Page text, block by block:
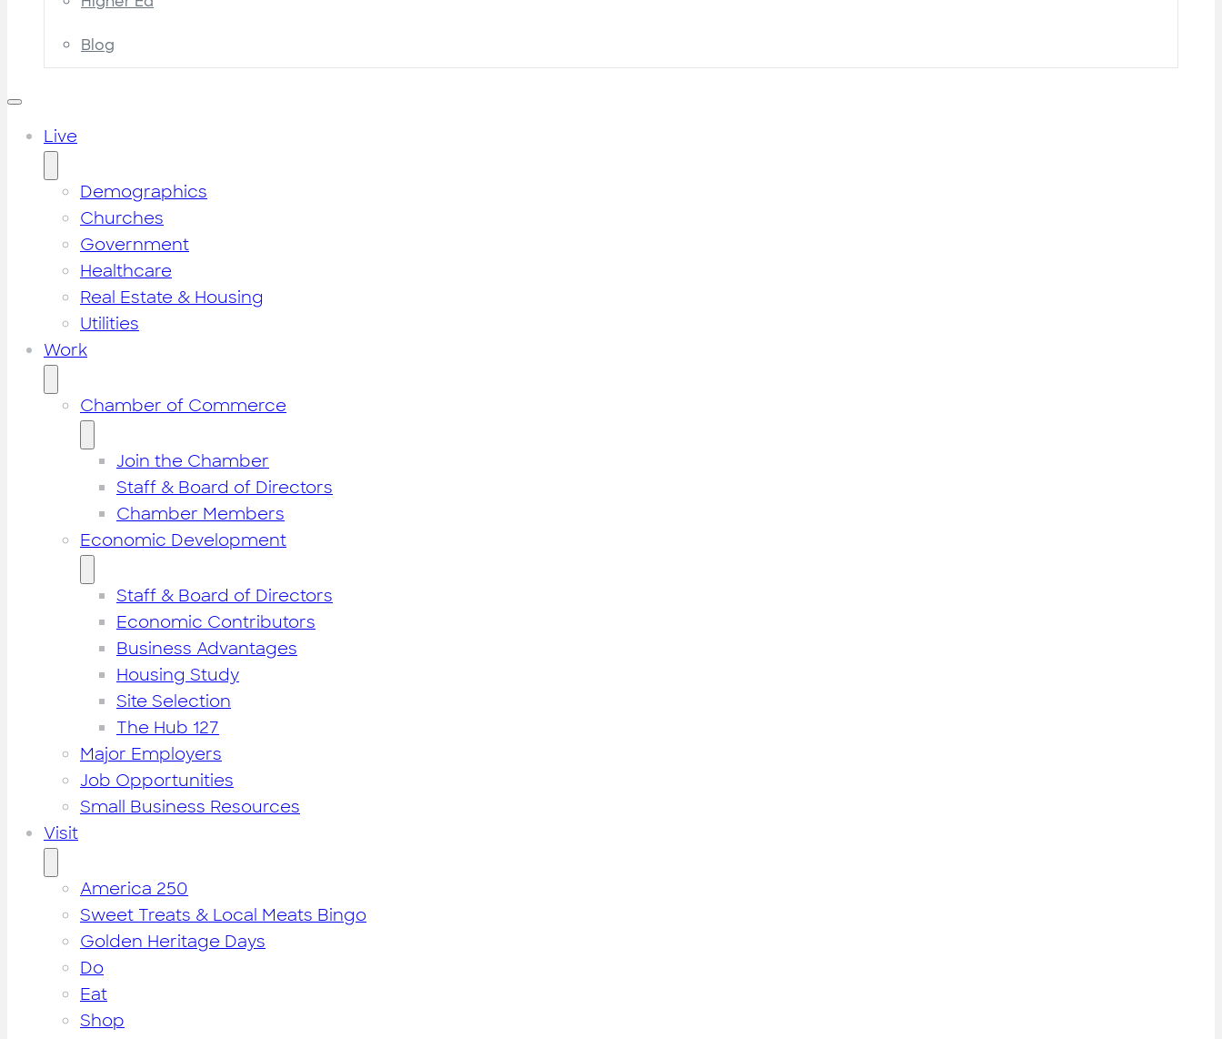
Blog
Live
Demographics
Churches
Government
Healthcare
Real Estate & Housing
Utilities
Work
Chamber of Commerce
Join the Chamber
Staff & Board of Directors
Chamber Members
Economic Development
Staff & Board of Directors
Economic Contributors
Business Advantages
Housing Study
Site Selection
The Hub 127
Major Employers
Job Opportunities
Small Business Resources
Visit
America 250
Sweet Treats & Local Meats Bingo
Golden Heritage Days
Do
Eat
Shop